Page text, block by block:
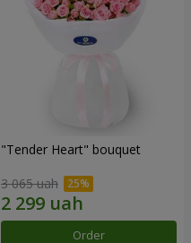
"Tender Heart" bouquet
3 065 uah
Order